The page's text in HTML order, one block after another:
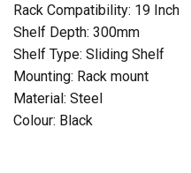
Rack Compatibility: 19 Inch
Shelf Depth: 300mm
Shelf Type: Sliding Shelf
Mounting: Rack mount
Material: Steel
Colour: Black